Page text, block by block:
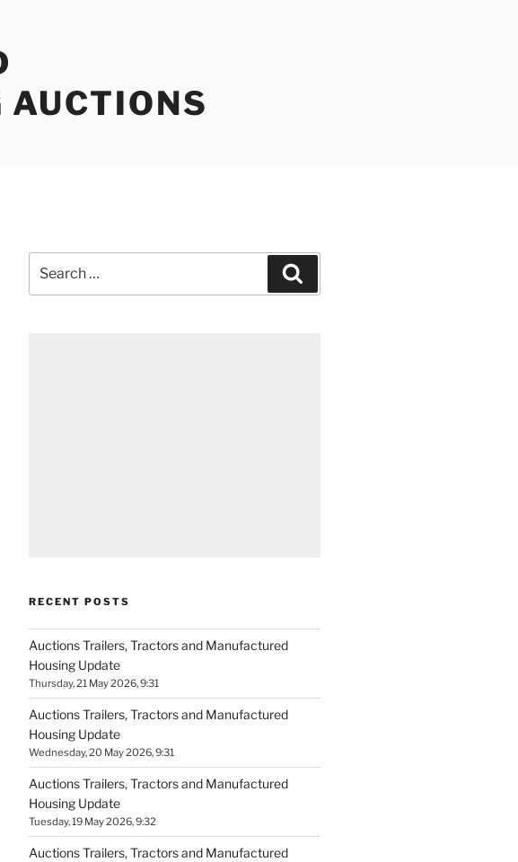
AUCTIONS
for:
RECENT POSTS
Auctions Trailers, Tractors and Manufactured
Housing Update
Thursday, 21 May 2026, 9:31
Auctions Trailers, Tractors and Manufactured
Housing Update
Wednesday, 20 May 2026, 9:31
Auctions Trailers, Tractors and Manufactured
Housing Update
Tuesday, 19 May 2026, 9:32
Auctions Trailers, Tractors and Manufactured